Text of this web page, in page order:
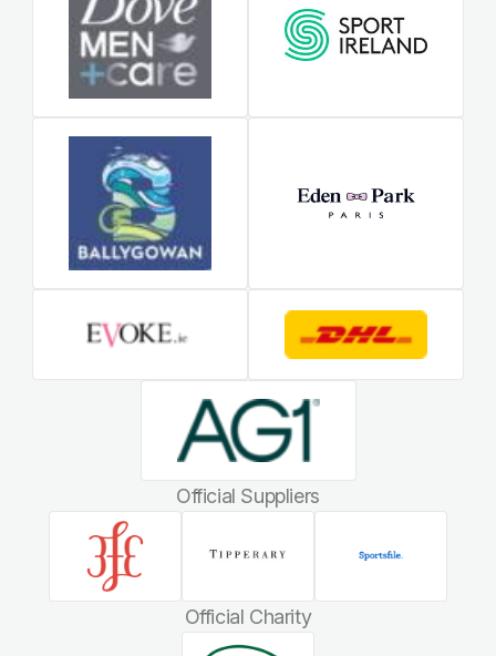
Official Suppliers
Official Charity